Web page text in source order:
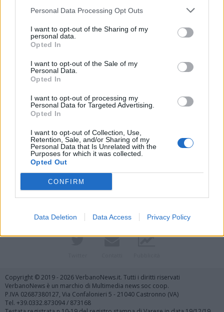
Personal Data Processing Opt Outs
I want to opt-out of the Sharing of my
personal data.
Opted In
I want to opt-out of the Sale of my
Personal Data.
Opted In
I want to opt-out of processing my
Personal Data for Targeted Advertising.
Opted In
I want to opt-out of Collection, Use,
Retention, Sale, and/or Sharing of my
Personal Data that Is Unrelated with the
Purposes for which it was collected.
Opted Out
CONFIRM
Data Deletion Data Access Privacy Policy
Vai al sito in modalità classica
Copyright © 2019 - 2026 VerbanoNews.it. Tutti i diritti riservati
VerbanoNews è un marchio di Multimedia news soc coop.
P.IVA 02687380127, Via Confalonieri 5 - 21040 Castronno (VA)
Tel. +39.0332.873094 / 873168